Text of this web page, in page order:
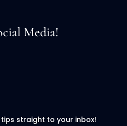
Media!
straight to your inbox!